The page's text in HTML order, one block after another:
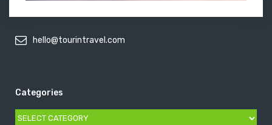
hello@tourintravel.com
Categories
Categories